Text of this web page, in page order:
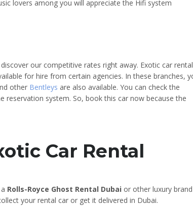
lovers among you will appreciate the Hifi system
our competitive rates right away. Exotic car rental
for hire from certain agencies. In these branches,
other Bentleys are also available. You can check the
reservation system. So, book this car now because the
Car Rental
Rolls-Royce Ghost Rental Dubai or other luxury brand
your rental car or get it delivered in Dubai.